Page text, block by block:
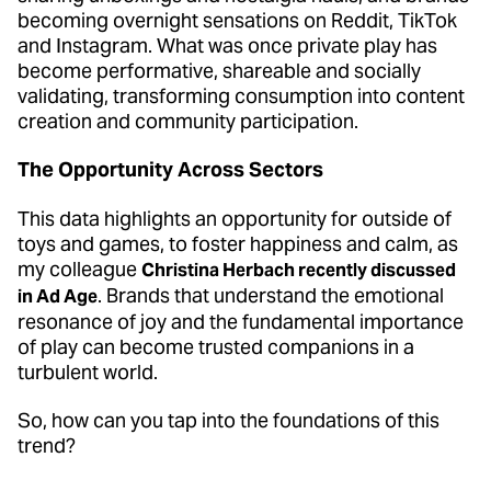
becoming overnight sensations on Reddit, TikTok
and Instagram. What was once private play has
become performative, shareable and socially
validating, transforming consumption into content
creation and community participation.
The Opportunity Across Sectors
This data highlights an opportunity for outside of
toys and games, to foster happiness and calm, as
my colleagueChristina Herbach recently discussed
in Ad Age. Brands that understand the emotional
resonance of joy and the fundamental importance
of play can become trusted companions in a
turbulent world.
So, how can you tap into the foundations of this
trend?